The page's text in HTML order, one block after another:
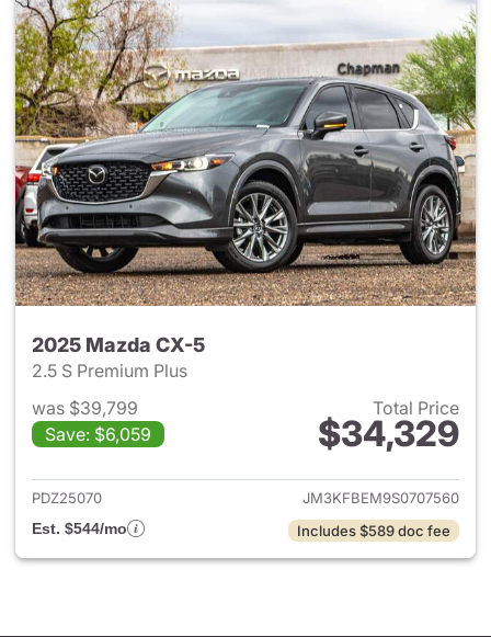
2025 Mazda CX-5
2.5 S Premium Plus
was $39,799
Save: $6,059
Total Price
$34,329
View details for 2025 Mazda
PDZ25070
JM3KFBEM9S0707560
Est. $544/mo
Includes $589 doc fee